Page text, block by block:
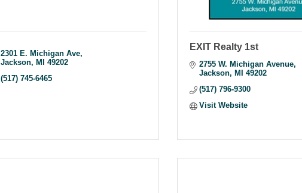
2301 E. Michigan Ave
Jackson
MI
49202
(517) 745-6465
EXIT Realty 1st
2755 W. Michigan Avenue
Jackson
MI
49202
(517) 796-9300
Visit Website